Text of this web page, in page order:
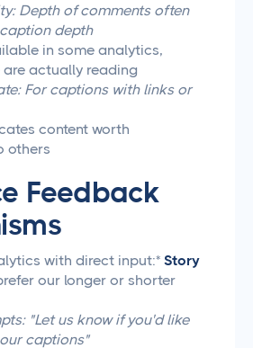
Depth of comments often
depth
in some analytics,
actually reading
For captions with links or
content worth
others
Feedback
with direct input:* Story
our longer or shorter
"Let us know if you'd like
captions"